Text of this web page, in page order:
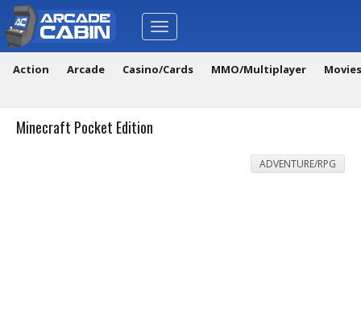
Toggle
navigation
Action Arcade Casino/Cards MMO/Multiplayer
Minecraft Pocket Edition
ADVENTURE/RPG